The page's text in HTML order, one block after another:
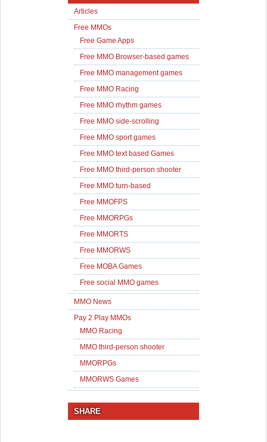
Articles
Free MMOs
Free Game Apps
Free MMO Browser-based games
Free MMO management games
Free MMO Racing
Free MMO rhythm games
Free MMO side-scrolling
Free MMO sport games
Free MMO text based Games
Free MMO third-person shooter
Free MMO turn-based
Free MMOFPS
Free MMORPGs
Free MMORTS
Free MMORWS
Free MOBA Games
Free social MMO games
MMO News
Pay 2 Play MMOs
MMO Racing
MMO third-person shooter
MMORPGs
MMORWS Games
SHARE